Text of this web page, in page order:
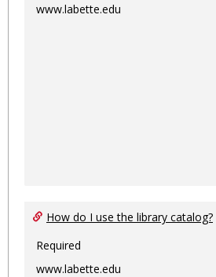
www.labette.edu
How do I use the library catalog?
Required
www.labette.edu